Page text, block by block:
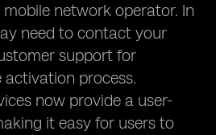
network operator. In
need to contact your
support for
process.
now provide a user-
it easy for users to